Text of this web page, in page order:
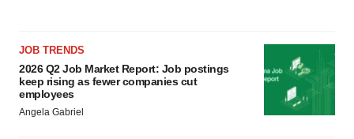
JOB TRENDS
2026 Q2 Job Market Report: Job postings
keep rising as fewer companies cut
employees
Angela Gabriel